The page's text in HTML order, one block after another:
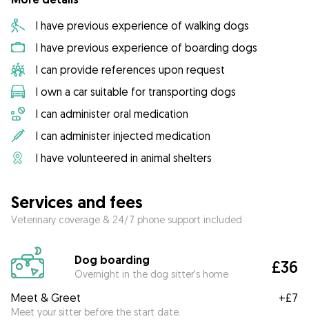
I have previous experience of walking dogs
I have previous experience of boarding dogs
I can provide references upon request
I own a car suitable for transporting dogs
I can administer oral medication
I can administer injected medication
I have volunteered in animal shelters
Services and fees
Veterinary coverage & 24/7 phone support included
Dog boarding
Overnight in the dog sitter's home £36
Meet & Greet
Meet your sitter before the start date.
+£7